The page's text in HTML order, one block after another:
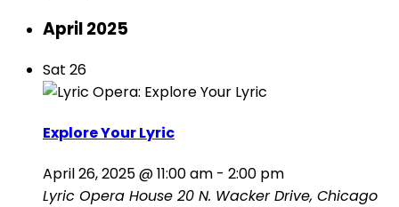
April 2025
Sat 26
Explore Your Lyric
April 26, 2025 @ 11:00 am - 2:00 pm
Lyric Opera House 20 N. Wacker Drive, Chicago